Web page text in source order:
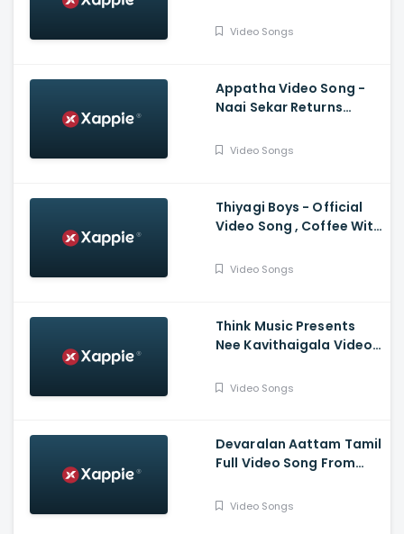
Aishwarya Rai
Video Songs
Appatha Video Song -
Naai Sekar Returns
,Santhosh Narayanan
Video Songs
Thiyagi Boys - Official
Video Song , Coffee With
Shankar Raja
Video Songs
Think Music Presents
Nee Kavithaigala Video
Video Songs
Devaralan Aattam Tamil
Full Video Song From
Video Songs